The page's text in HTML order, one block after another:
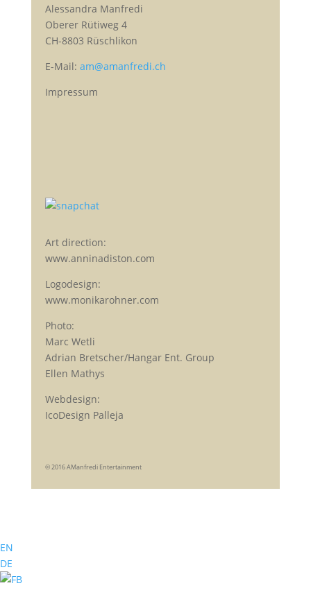
Alessandra Manfredi
Oberer Rütiweg 4
CH-8803 Rüschlikon
E-Mail: am@amanfredi.ch
Impressum
Art direction:
www.anninadiston.com
Logodesign:
www.monikarohner.com
Photo:
Marc Wetli
Adrian Bretscher/Hangar Ent. Group
Ellen Mathys
Webdesign:
IcoDesign Palleja
© 2016 AManfredi Entertainment
EN
DE